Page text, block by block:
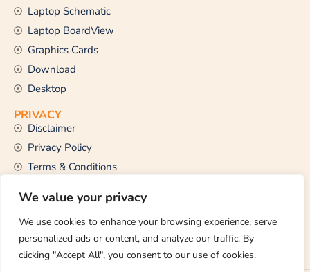
We value your privacy
We use cookies to enhance your browsing experience, serve
personalized ads or content, and analyze our traffic. By
clicking "Accept All", you consent to our use of cookies.
Laptop Schematic
Laptop BoardView
Graphics Cards
Download
Desktop
PRIVACY
Disclaimer
Privacy Policy
Terms & Conditions
CONTACT US
Email Us
support@thetechstall.com